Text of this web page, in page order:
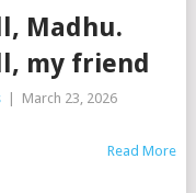
Madhu.
my friend
March 23, 2026
Read More